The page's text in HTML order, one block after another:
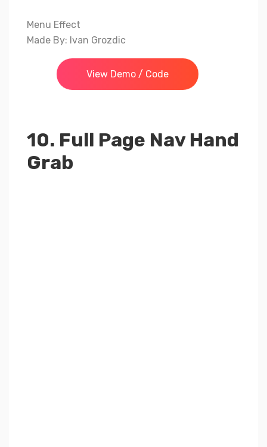
Menu Effect
Made By: Ivan Grozdic
View Demo / Code
10. Full Page Nav Hand
Grab